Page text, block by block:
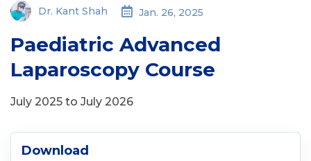
Dr. Kant Shah Jan. 26, 2025
Paediatric Advanced
Laparoscopy Course
July 2025 to July 2026
Download